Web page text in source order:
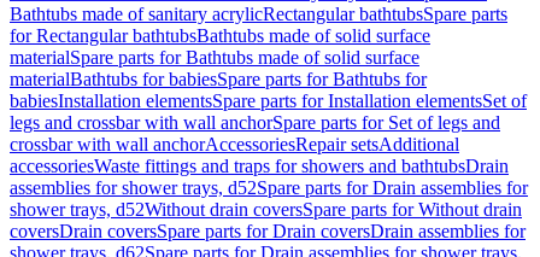
Bathtubs made of sanitary acrylicRectangular bathtubsSpare parts
for Rectangular bathtubsBathtubs made of solid surface
materialSpare parts for Bathtubs made of solid surface
materialBathtubs for babiesSpare parts for Bathtubs for
babiesInstallation elementsSpare parts for Installation elementsSet of
legs and crossbar with wall anchorSpare parts for Set of legs and
crossbar with wall anchorAccessoriesRepair setsAdditional
accessoriesWaste fittings and traps for showers and bathtubsDrain
assemblies for shower trays, d52Spare parts for Drain assemblies for
shower trays, d52Without drain coversSpare parts for Without drain
coversDrain coversSpare parts for Drain coversDrain assemblies for
shower trays, d62Spare parts for Drain assemblies for shower trays,